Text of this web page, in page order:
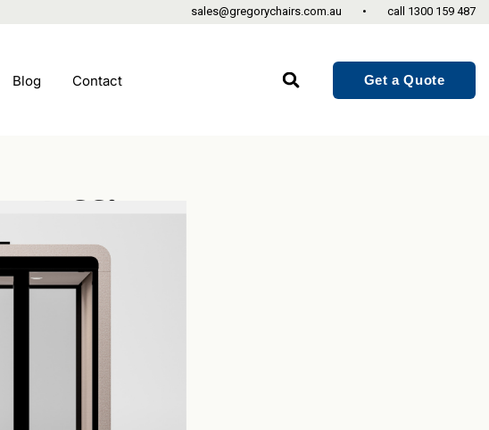
sales@gregorychairs.com.au • call 1300 159 487
Blog Contact Get a Quote
Office